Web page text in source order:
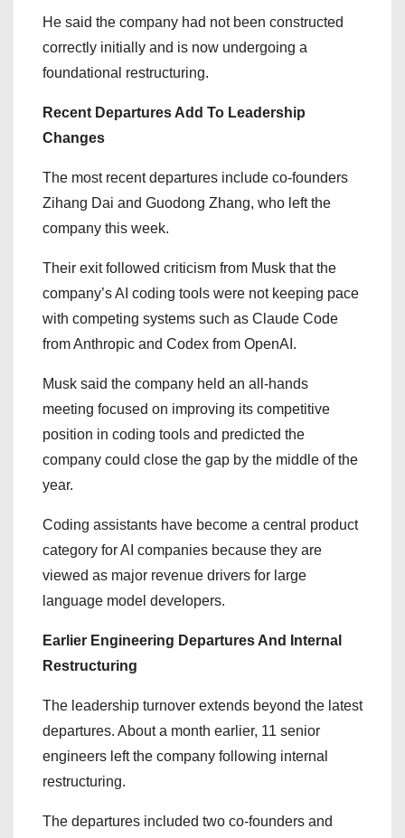
He said the company had not been constructed
correctly initially and is now undergoing a
foundational restructuring.
Recent Departures Add To Leadership
Changes
The most recent departures include co-founders
Zihang Dai and Guodong Zhang, who left the
company this week.
Their exit followed criticism from Musk that the
company’s AI coding tools were not keeping pace
with competing systems such as Claude Code
from Anthropic and Codex from OpenAI.
Musk said the company held an all-hands
meeting focused on improving its competitive
position in coding tools and predicted the
company could close the gap by the middle of the
year.
Coding assistants have become a central product
category for AI companies because they are
viewed as major revenue drivers for large
language model developers.
Earlier Engineering Departures And Internal
Restructuring
The leadership turnover extends beyond the latest
departures. About a month earlier, 11 senior
engineers left the company following internal
restructuring.
The departures included two co-founders and